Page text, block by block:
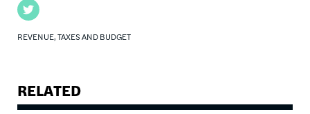
Twitter
REVENUE, TAXES AND BUDGET
RELATED